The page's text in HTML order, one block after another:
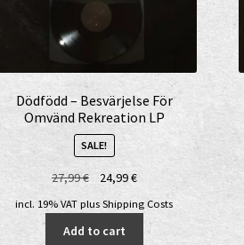
Dödfödd – Besvärjelse För
Omvänd Rekreation LP
SALE!
27,99€
Original
was:
27,99 €.
24,99€Current
is:
24,99 €.
incl. 19% VAT plusShipping Costs
Add to cart